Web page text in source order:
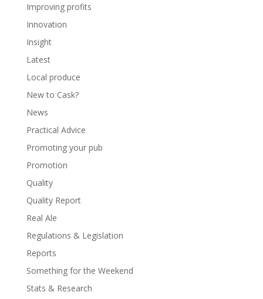
Improving profits
Innovation
Insight
Latest
Local produce
New to Cask?
News
Practical Advice
Promoting your pub
Promotion
Quality
Quality Report
Real Ale
Regulations & Legislation
Reports
Something for the Weekend
Stats & Research